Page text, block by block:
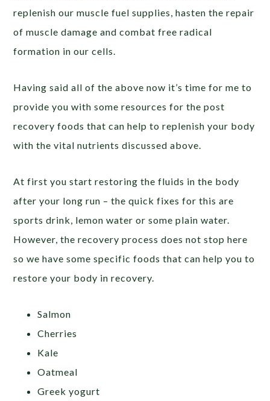
replenish our muscle fuel supplies, hasten the repair
of muscle damage and combat free radical
formation in our cells.
Having said all of the above now it’s time for me to
provide you with some resources for the post
recovery foods that can help to replenish your body
with the vital nutrients discussed above.
At first you start restoring the fluids in the body
after your long run – the quick fixes for this are
sports drink, lemon water or some plain water.
However, the recovery process does not stop here
so we have some specific foods that can help you to
restore your body in recovery.
Salmon
Cherries
Kale
Oatmeal
Greek yogurt